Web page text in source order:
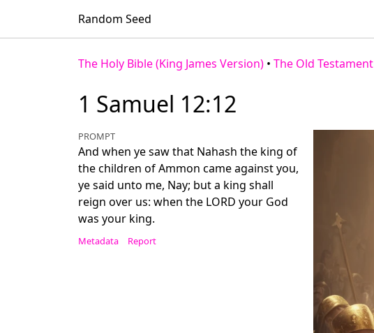
Random Seed
The Holy Bible (King James Version) • The Old Testament
1 Samuel 12:12
PROMPT
And when ye saw that Nahash the king of
the children of Ammon came against you,
ye said unto me, Nay; but a king shall
reign over us: when the LORD your God
was your king.
Metadata Report